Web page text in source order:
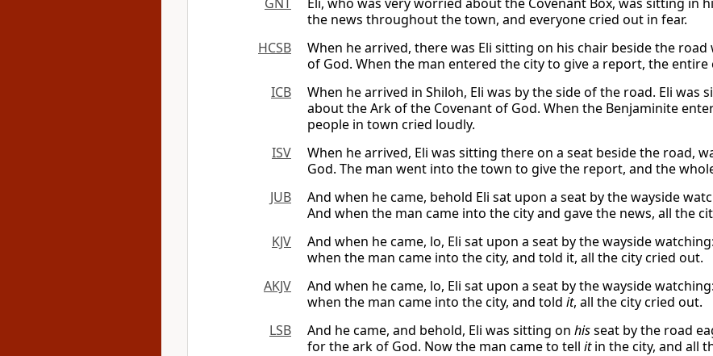
the news throughout the town, and everyone cried out in fear.
HCSB
When he arrived, there was Eli sitting on his chair beside the
of God. When the man entered the city to give a report, the entire
ICB
When he arrived in Shiloh, Eli was by the side of the road. Eli
about the Ark of the Covenant of God. When the Benjaminite
people in town cried loudly.
ISV
When he arrived, Eli was sitting there on a seat beside the road,
God. The man went into the town to give the report, and the
JUB
And when he came, behold Eli sat upon a seat by the wayside
And when the man came into the city and gave the news, all the
KJV
And when he came, lo, Eli sat upon a seat by the wayside
when the man came into the city, and told it, all the city cried out.
AKJV
And when he came, lo, Eli sat upon a seat by the wayside
when the man came into the city, and told it, all the city cried out.
LSB
And he came, and behold, Eli was sitting on hisseat by the road
for the ark of God. Now the man came to tell itin the city, and all